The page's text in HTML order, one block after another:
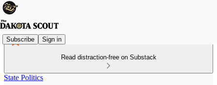
Subscribe Sign in
Read distraction-free on Substack
State Politics